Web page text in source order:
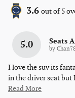
3.6 out of5
5.0 Seats
by
I love the suv its
in the driver seat but
Read More